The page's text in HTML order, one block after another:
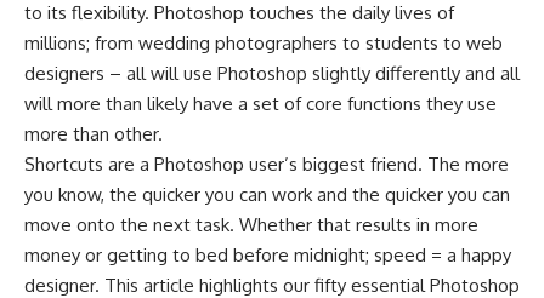
to its flexibility. Photoshop touches the daily lives of
millions; from wedding photographers to students to web
designers – all will use Photoshop slightly differently and all
will more than likely have a set of core functions they use
more than other.
Shortcuts are a Photoshop user’s biggest friend. The more
you know, the quicker you can work and the quicker you can
move onto the next task. Whether that results in more
money or getting to bed before midnight; speed = a happy
designer. This article highlights our fifty essential Photoshop